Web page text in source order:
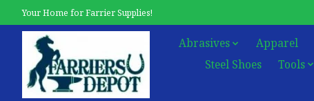
Your Home for Farrier Supplies!
Abrasives Apparel
Steel Shoes
Tools